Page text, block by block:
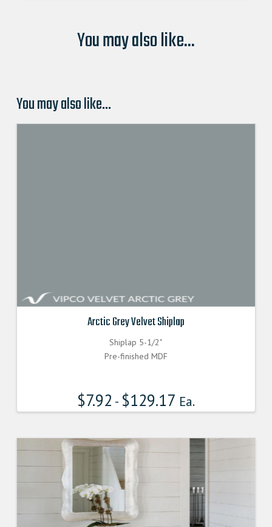
You may also like...
You may also like…
Arctic Grey Velvet Shiplap
Shiplap 5-1/2"
Pre-finished MDF
$7.92 - $129.17 Ea.